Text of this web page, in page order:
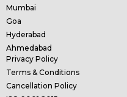
Mumbai
Goa
Hyderabad
Ahmedabad
Privacy Policy
Terms & Conditions
Cancellation Policy